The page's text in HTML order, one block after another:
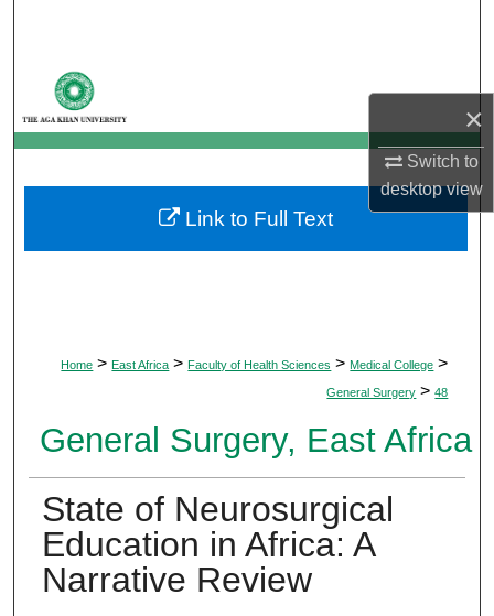
×
Switch to
desktopview
My Account
About
Digital Commons Network™
Home > East Africa > Faculty of Health Sciences > Medical College >
General Surgery > 48
General Surgery, East Africa
State of Neurosurgical
Education in Africa: A
Narrative Review
Link to Full Text